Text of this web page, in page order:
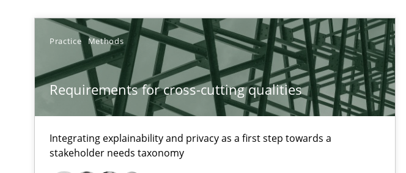
Practice Methods
Requirements for cross-cutting qualities
Integrating explainability and privacy as a first step towards a
stakeholder needs taxonomy
Requirements for cross-cutting qualities
Integrating explainability and privacy as a first step towards a stakeholder needs